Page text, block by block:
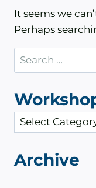
It seems we
Perhaps
Search
for:
a
e
Archive